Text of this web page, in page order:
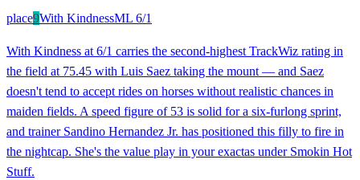
place9With KindnessML 6/1
With Kindness at 6/1 carries the second-highest TrackWiz rating in
the field at 75.45 with Luis Saez taking the mount — and Saez
doesn't tend to accept rides on horses without realistic chances in
maiden fields. A speed figure of 53 is solid for a six-furlong sprint,
and trainer Sandino Hernandez Jr. has positioned this filly to fire in
the nightcap. She's the value play in your exactas under Smokin Hot
Stuff.